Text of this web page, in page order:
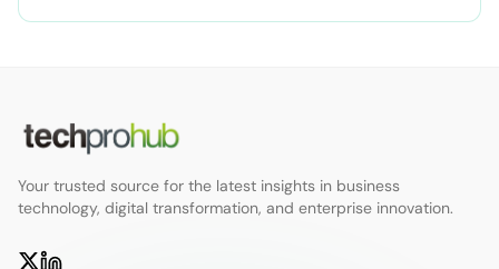
Your trusted source for the latest insights in business
technology, digital transformation, and enterprise innovation.